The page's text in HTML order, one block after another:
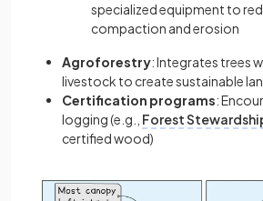
specialized equipment to
compaction and erosion
Agroforestry: Integrates trees
livestock to create sustainable
Certification programs:
logging (e.g., Forest
certified wood)